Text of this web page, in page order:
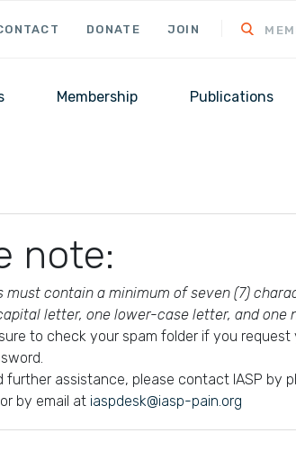
DONATE JOIN
Membership Publications
note:
must contain a minimum of seven (7)
letter, one lower-case letter, and one
to check your spam folder if you request
further assistance, please contact IASP by
by email at iaspdesk@iasp-pain.org